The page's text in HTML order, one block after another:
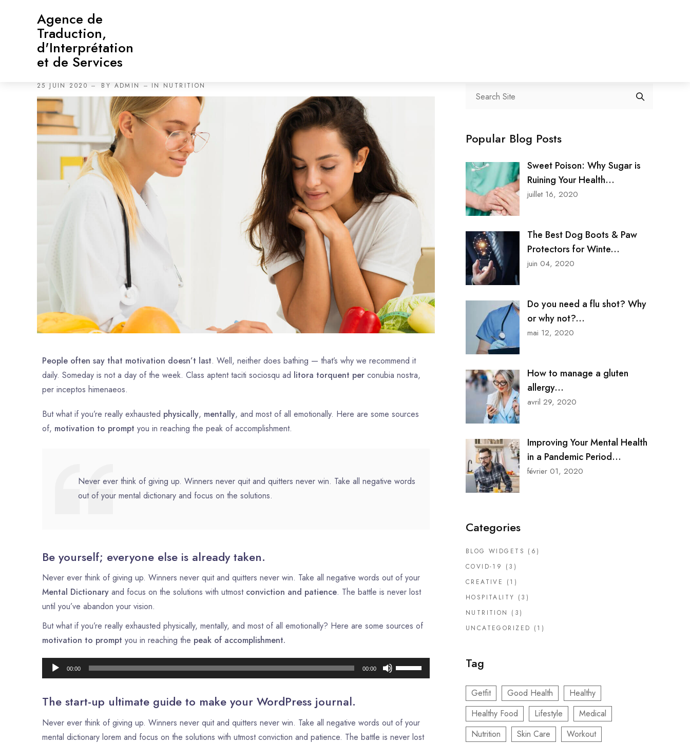
Agence de
Traduction,
d'Interprétation
et de Services
Health Eating Habit When You’re Older.
25 JUIN 2020 BY ADMIN IN NUTRITION
People often say that motivation doesn’t last. Well, neither does bathing — that’s why we recommend it
daily. Someday is not a day of the week. Class aptent taciti sociosqu ad litora torquent per conubia nostra,
per inceptos himenaeos.
But what if you’re really exhausted physically, mentally, and most of all emotionally. Here are some sources
of, motivation to prompt you in reaching the peak of accomplishment.
Never ever think of giving up. Winners never quit and quitters never win. Take all negative words
out of your mental dictionary and focus on the solutions.
Be yourself; everyone else is already taken.
Never ever think of giving up. Winners never quit and quitters never win. Take all negative words out of your
Mental Dictionary and focus on the solutions with utmost conviction and patience. The battle is never lost
until you’ve abandon your vision.
But what if you’re really exhausted physically, mentally, and most of all emotionally? Here are some sources of
motivation to prompt you in reaching the peak of accomplishment.
Lecteur
audio
00:00 00:00
Utilisez
les
pour
augmenter
The start-up ultimate guide to make your WordPress journal.
Never ever think of giving up. Winners never quit and quitters never win. Take all negative words out of your
mental dictionary lorem and focus on the solutions with utmost conviction and patience. The battle is never lost
Popular Blog Posts
Sweet Poison: Why Sugar is
Ruining Your Health...
juillet 16, 2020
The Best Dog Boots & Paw
Protectors for Winte...
juin 04, 2020
Do you need a flu shot? Why
or why not?...
mai 12, 2020
How to manage a gluten
allergy...
avril 29, 2020
Improving Your Mental Health
in a Pandemic Period...
février 01, 2020
Categories
BLOG WIDGETS (6)
COVID-19
(3)
CREATIVE
(1)
HOSPITALITY (3)
NUTRITION
(3)
UNCATEGORIZED (1)
Tag
Getfit Good Health
Healthy
Healthy Food
Lifestyle
Medical
Nutrition
Skin Care Workout